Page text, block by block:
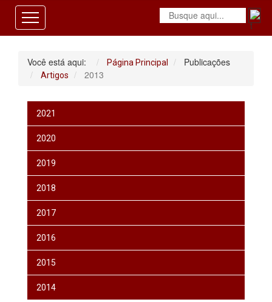
Você está aqui: Página Principal Publicações
Artigos 2013
2021
2020
2019
2018
2017
2016
2015
2014